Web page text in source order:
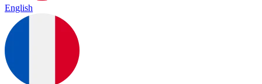
English